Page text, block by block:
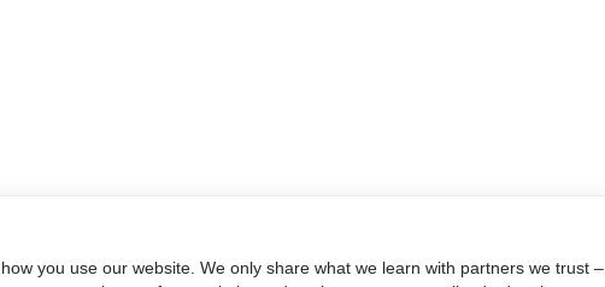
you use our website. We only share what we learn with partners we trust –